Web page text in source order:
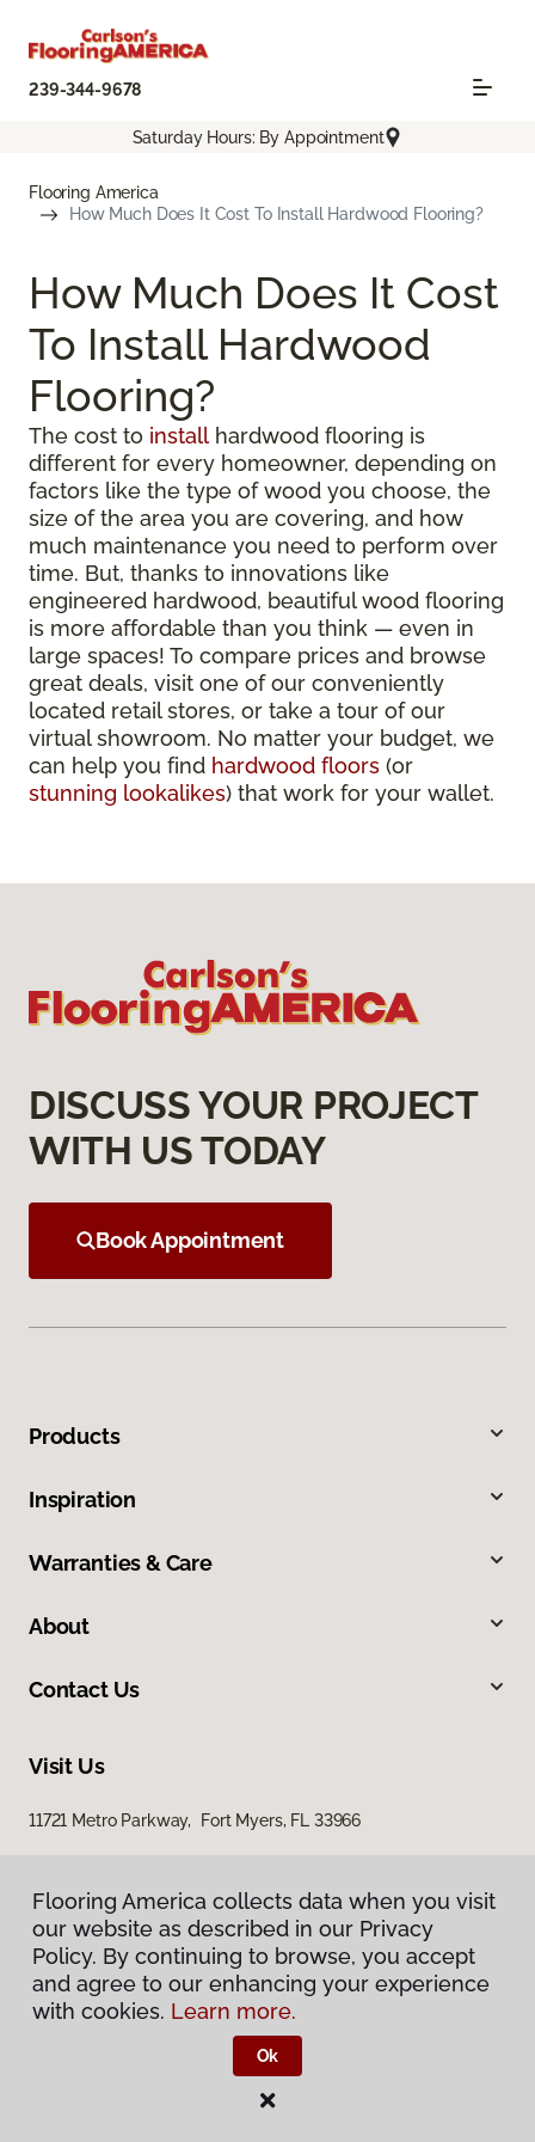
239-344-9678
Saturday Hours: By Appointment
Flooring America
How Much Does It Cost To Install Hardwood Flooring?
How Much Does It Cost
To Install Hardwood
Flooring?
The cost to install hardwood flooring is
different for every homeowner, depending on
factors like the type of wood you choose, the
size of the area you are covering, and how
much maintenance you need to perform over
time. But, thanks to innovations like
engineered hardwood, beautiful wood flooring
is more affordable than you think — even in
large spaces! To compare prices and browse
great deals, visit one of our conveniently
located retail stores, or take a tour of our
virtual showroom. No matter your budget, we
can help you find hardwood floors (or
stunning lookalikes) that work for your wallet.
DISCUSS YOUR PROJECT
WITH US TODAY
Book Appointment
Products
Inspiration
Warranties & Care
About
Contact Us
Visit Us
11721 Metro Parkway, Fort Myers, FL 33966
Privacy Policy
Terms & Conditions
Flooring America.
Flooring America collects data when you visit
our website as described in our Privacy
Policy. By continuing to browse, you accept
and agree to our enhancing your experience
with cookies. Learn more.
Ok